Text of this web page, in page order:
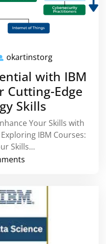
okartinstorg
with IBM
Cutting-Edge
Skills
Your Skills with
IBM Courses:
Skills…